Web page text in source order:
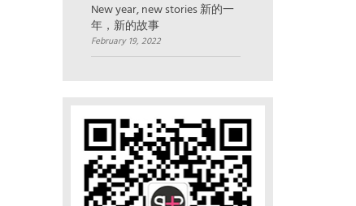
New year, new stories 新的一
年，新的故事
February 19, 2022